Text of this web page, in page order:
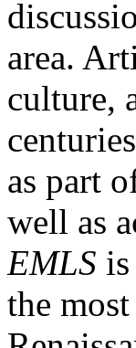
area.
culture,
as part
well as
EMLS
the